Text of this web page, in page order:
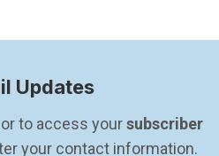
Updates
to access your subscriber
your contact information.